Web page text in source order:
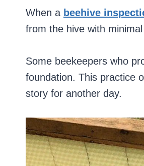
When a beehive
from the hive with
Some beekeepers who
foundation. This practice
story for another day.